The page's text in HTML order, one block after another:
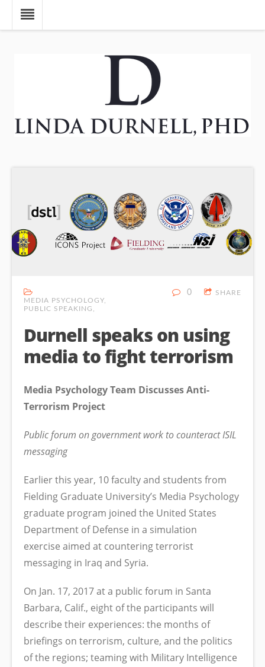
MEDIA PSYCHOLOGY
PUBLIC SPEAKING
0 SHARE
Durnell speaks on using
media to fight terrorism
Media Psychology Team Discusses Anti-
Terrorism Project
Public forum on government work to counteract ISIL
messaging
Earlier this year, 10 faculty and students from
Fielding Graduate University’s Media Psychology
graduate program joined the United States
Department of Defense in a simulation
exercise aimed at countering terrorist
messaging in Iraq and Syria.
On Jan. 17, 2017 at a public forum in Santa
Barbara, Calif., eight of the participants will
describe their experiences: the months of
briefings on terrorism, culture, and the politics
of the regions; teaming with Military Intelligence